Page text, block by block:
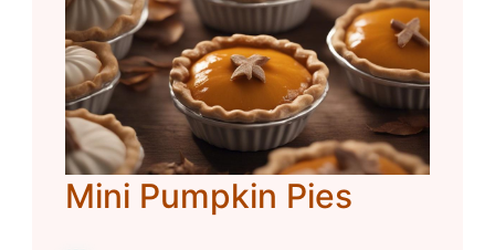
Mini Pumpkin Pies